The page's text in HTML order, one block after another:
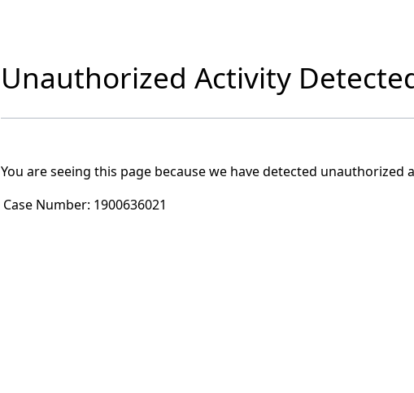
Unauthorized Activity
You are seeing this page because we have detected unauthorized
Case Number: 1900636021